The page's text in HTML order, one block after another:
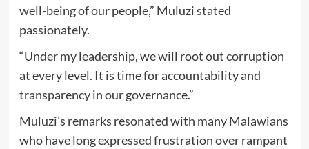
well-being of our people,” Muluzi stated
passionately.
“Under my leadership, we will root out corruption
at every level. It is time for accountability and
transparency in our governance.”
Muluzi’s remarks resonated with many Malawians
who have long expressed frustration over rampant